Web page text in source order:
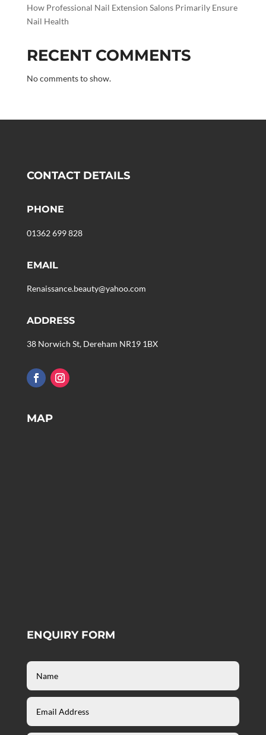
How Professional Nail Extension Salons Primarily Ensure
Nail Health
RECENT COMMENTS
No comments to show.
CONTACT DETAILS
PHONE
01362 699 828
EMAIL
Renaissance.beauty@yahoo.com
ADDRESS
38 Norwich St, Dereham NR19 1BX
MAP
ENQUIRY FORM